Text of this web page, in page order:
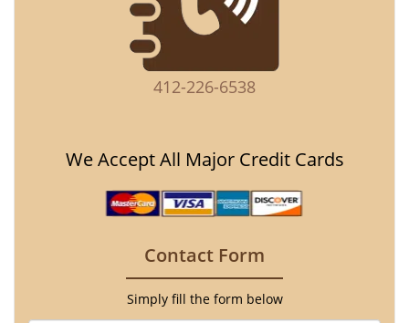
412-226-6538
We Accept All Major Credit Cards
Contact Form
Simply fill the form below